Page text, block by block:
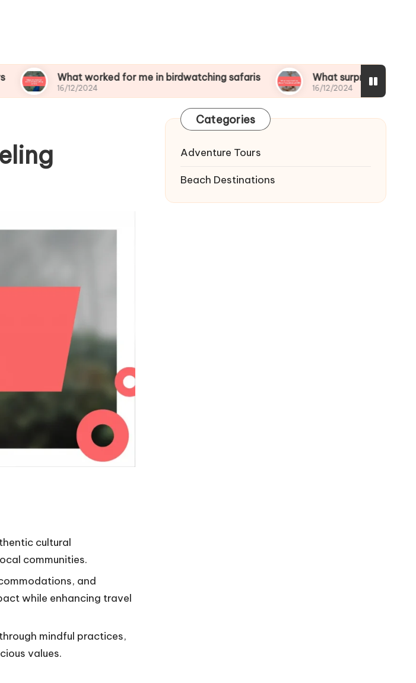
What worked for me in birdwatching safaris
16/12/2024
What surprised me about
16/12/2024
cultural
communities.
and
while enhancing travel
mindful practices,
values.
Categories
Adventure Tours
Beach Destinations